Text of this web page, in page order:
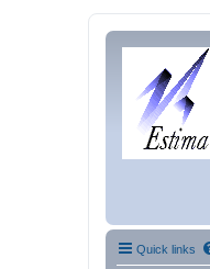
Quick links